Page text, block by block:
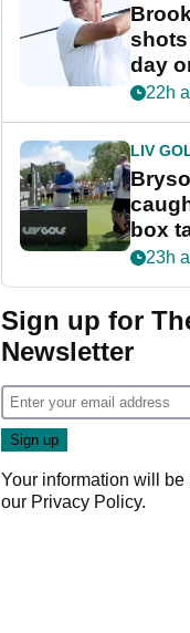
shots
day
22h
LIV
box
23h
Sign up for
Newsletter
Your information will
our Privacy Policy.